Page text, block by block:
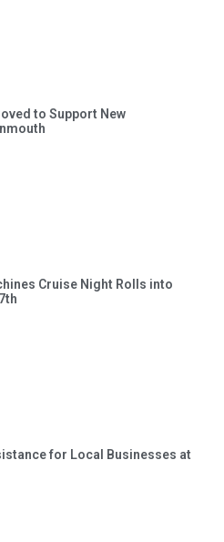
to Support New
Cruise Night Rolls into
for Local Businesses at